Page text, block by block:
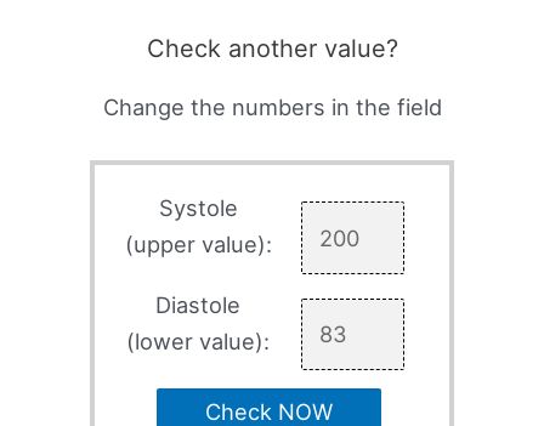
Check another value?
Change the numbers in the field
Systole
(upper value):
Diastole
(lower value):
Check NOW